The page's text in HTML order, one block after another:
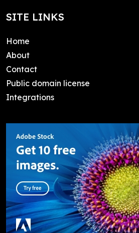
SITE LINKS
Home
About
Contact
Public domain license
Integrations